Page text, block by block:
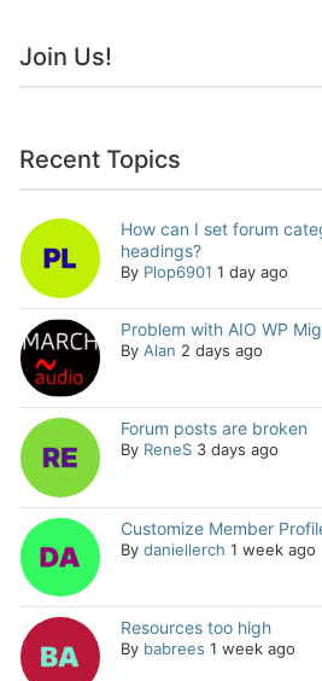
Join Us!
Recent Topics
How can I set forum
headings?
By Plop6901 1 day ago
Problem with AIO WP
By Alan 2 days ago
Forum posts are broken
By ReneS 3 days ago
Customize Member
By daniellerch 1 week ago
Resources too high
By babrees 1 week ago